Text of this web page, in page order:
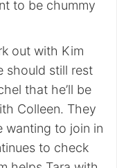
to be chummy
out with Kim
should still rest
that he’ll be
Colleen. They
wanting to join in
to check